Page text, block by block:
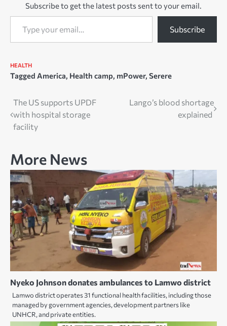
Subscribe to get the latest posts sent to your email.
Type your email…
Subscribe
HEALTH
Tagged America, Health camp, mPower, Serere
Post
navigation
The US supports UPDF
with hospital storage
facility
Lango’s blood shortage
explained
More News
Nyeko Johnson donates ambulances to Lamwo district
Lamwo district operates 31 functional health facilities, including those
managed by government agencies, development partners like
UNHCR, and private entities.